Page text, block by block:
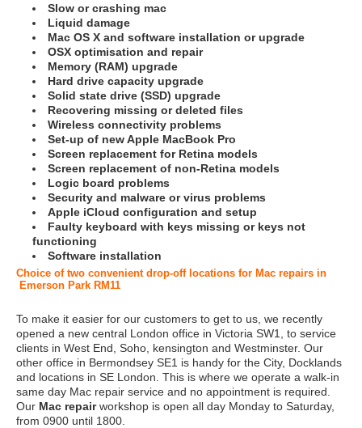
Slow or crashing mac
Liquid damage
Mac OS X and software installation or upgrade
OSX optimisation and repair
Memory (RAM) upgrade
Hard drive capacity upgrade
Solid state drive (SSD) upgrade
Recovering missing or deleted files
Wireless connectivity problems
Set-up of new Apple MacBook Pro
Screen replacement for Retina models
Screen replacement of non-Retina models
Logic board problems
Security and malware or virus problems
Apple iCloud configuration and setup
Faulty keyboard with keys missing or keys not
functioning
Software installation
Choice of two convenient drop-off locations for Mac repairs in
Emerson Park RM11
To make it easier for our customers to get to us, we recently
opened a new central London office in Victoria SW1, to service
clients in West End, Soho, kensington and Westminster. Our
other office in Bermondsey SE1 is handy for the City, Docklands
and locations in SE London. This is where we operate a walk-in
same day Mac repair service and no appointment is required.
Our Mac repairworkshop is open all day Monday to Saturday,
from 0900 until 1800.